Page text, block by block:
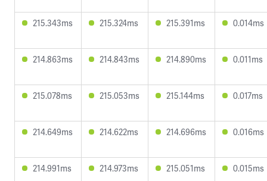
215.343ms 215.324ms 215.391ms 0.014ms
214.863ms 214.843ms 214.890ms 0.011ms
215.078ms 215.053ms 215.144ms 0.017ms
214.649ms 214.622ms 214.696ms 0.016ms
214.991ms 214.973ms 215.051ms 0.015ms